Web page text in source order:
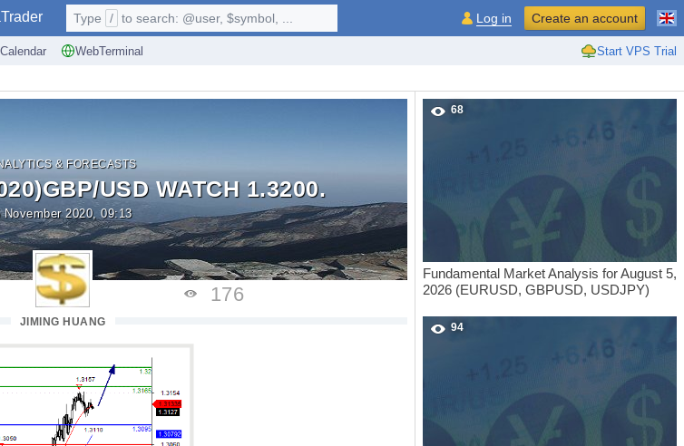
Calendar WebTerminal Start VPS Trial
Type / to search: @user, $symbol, ... Log in Create an account
& FORECASTS
USD WATCH 1.3200.
November 2020, 09:13
JIMING HUANG
176
68
Fundamental Market Analysis for August 5,
2026 (EURUSD, GBPUSD, USDJPY)
94